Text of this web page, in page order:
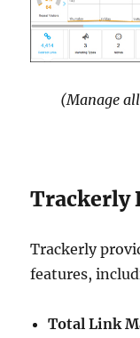
(Manage
Trackerly
Trackerly
features,
Total Link